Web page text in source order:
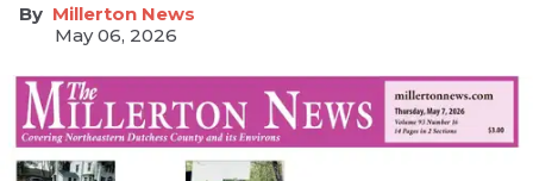
Millerton News
May 06, 2026